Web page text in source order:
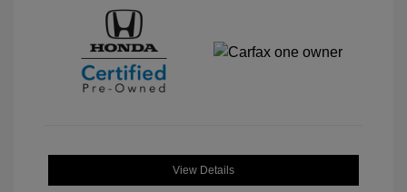
View Details